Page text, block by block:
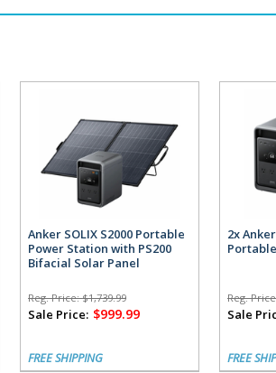
Anker SOLIX S2000 Portable
Power Station with PS200
Bifacial Solar Panel
Reg. Price:$1,739.99
Sale Price: $999.99
FREE SHIPPING
2x
Reg.
Sale
FREE